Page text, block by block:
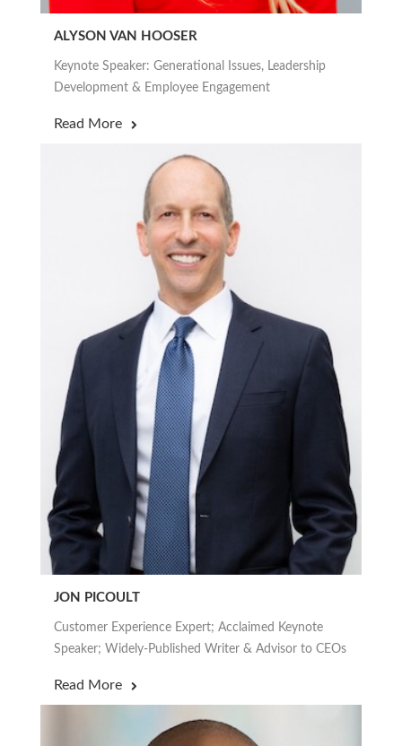
ALYSON VAN HOOSER
Keynote Speaker: Generational Issues, Leadership
Development & Employee Engagement
Read More
JON PICOULT
Customer Experience Expert; Acclaimed Keynote
Speaker; Widely-Published Writer & Advisor to CEOs
Read More